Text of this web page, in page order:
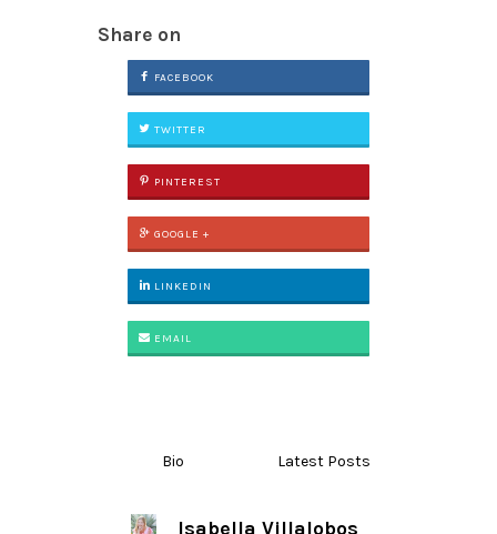
Share on
FACEBOOK
TWITTER
PINTEREST
GOOGLE +
LINKEDIN
EMAIL
Bio Latest Posts
Isabella Villalobos